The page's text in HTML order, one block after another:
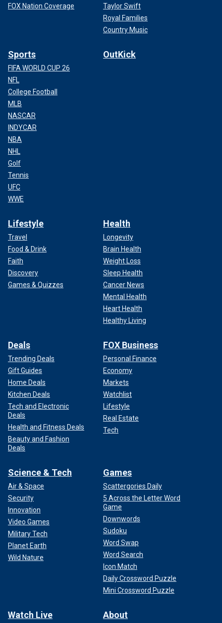
FOX Nation Coverage
Taylor Swift
Royal Families
Country Music
Sports
FIFA WORLD CUP 26
NFL
College Football
MLB
NASCAR
INDYCAR
NBA
NHL
Golf
Tennis
UFC
WWE
OutKick
Lifestyle
Travel
Food & Drink
Faith
Discovery
Games & Quizzes
Health
Longevity
Brain Health
Weight Loss
Sleep Health
Cancer News
Mental Health
Heart Health
Healthy Living
Deals
Trending Deals
Gift Guides
Home Deals
Kitchen Deals
Tech and Electronic
Deals
Health and Fitness Deals
Beauty and Fashion
Deals
FOX Business
Personal Finance
Economy
Markets
Watchlist
Lifestyle
Real Estate
Tech
Science & Tech
Air & Space
Security
Innovation
Video Games
Military Tech
Planet Earth
Wild Nature
Games
Scattergories Daily
5 Across the Letter Word
Game
Downwords
Sudoku
Word Swap
Word Search
Icon Match
Daily Crossword Puzzle
Mini Crossword Puzzle
Watch Live About